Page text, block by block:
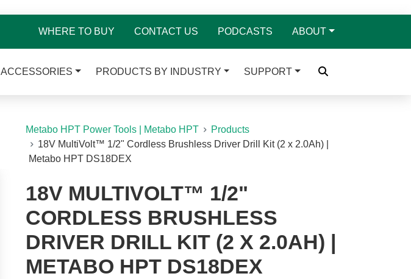
WHERE TO BUY CONTACT US PODCASTS ABOUT
ACCESSORIES PRODUCTS BY INDUSTRY SUPPORT
Metabo HPT Power Tools | Metabo HPT
Products
18V MultiVolt™ 1/2" Cordless Brushless Driver Drill Kit (2 x 2.0Ah) |
Metabo HPT DS18DEX
18V MULTIVOLT™ 1/2"
CORDLESS BRUSHLESS
DRIVER DRILL KIT (2 X 2.0AH) |
METABO HPT DS18DEX